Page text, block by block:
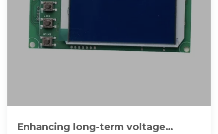
Enhancing long-term voltage